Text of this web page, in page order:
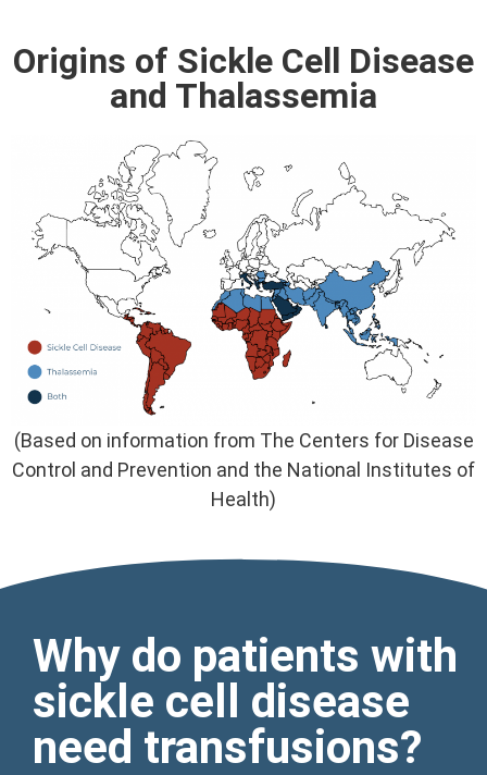
Origins of Sickle Cell Disease
and Thalassemia
(Based on information from The Centers for Disease
Control and Prevention and the National Institutes of
Health)
Why do patients with
sickle cell disease
need transfusions?